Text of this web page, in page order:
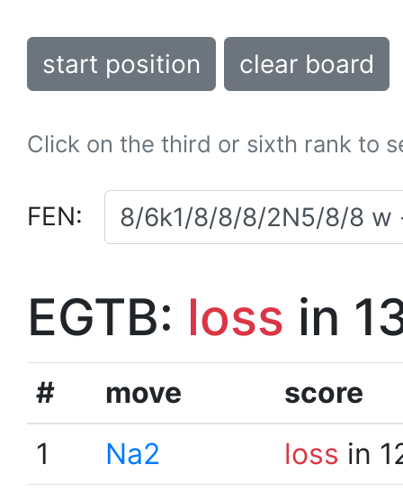
start position clear board
Click on the third or sixth rank to
FEN:
EGTB: loss in
# move
score
1
Na2 loss in